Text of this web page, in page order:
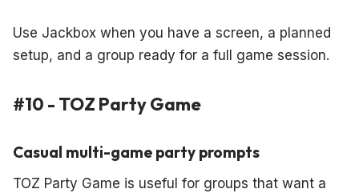
Use Jackbox when you have a screen, a planned
setup, and a group ready for a full game session.
#10 - TOZ Party Game
Casual multi-game party prompts
TOZ Party Game is useful for groups that want a